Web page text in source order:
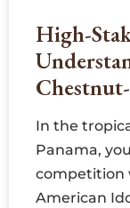
High-
In the
Panama,
competition
American